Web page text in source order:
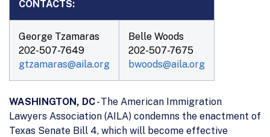
CONTACTS:
George Tzamaras
202-507-7649
gtzamaras@aila.org
Belle Woods
202-507-7675
bwoods@aila.org
WASHINGTON, DC- The American Immigration
Lawyers Association (AILA) condemns the enactment of
Texas Senate Bill 4, which will become effective